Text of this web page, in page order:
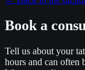
Book a
Tell us about your
hours and can often